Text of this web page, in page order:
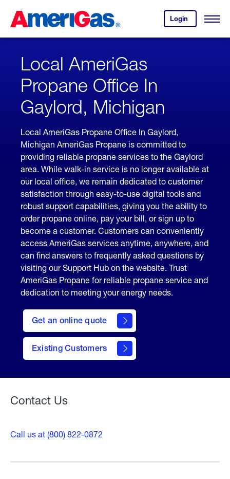
Content
ENTER)
Login
your
account.
Open
Skipped.
Local AmeriGas
Propane Office In
Gaylord, Michigan
Local AmeriGas Propane Office In Gaylord,
Michigan AmeriGas Propane is committed to
providing reliable propane services to the Gaylord
area. While walk-in service is no longer available at
our local office, we remain dedicated to customer
satisfaction through easy-to-use digital tools and
robust support capabilities, giving you the ability to
order propane online, pay your bill, or sign up to
become a customer. Customers can conveniently
access AmeriGas services anytime, anywhere, and
can find answers to frequently asked questions by
visiting our Support Hub on the website. Trust
AmeriGas Propane for reliable propane service and
dedication to meeting your energy needs.
Get an online quote
here
to
Get a
Quote
Existing Customers
Welcome
Contact Us
Call us at (800) 822-0872